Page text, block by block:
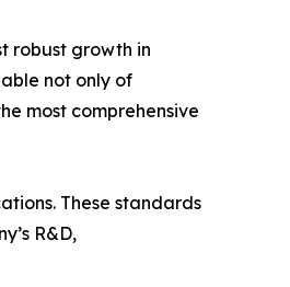
robust growth in
not only of
most comprehensive
These standards
R&D,